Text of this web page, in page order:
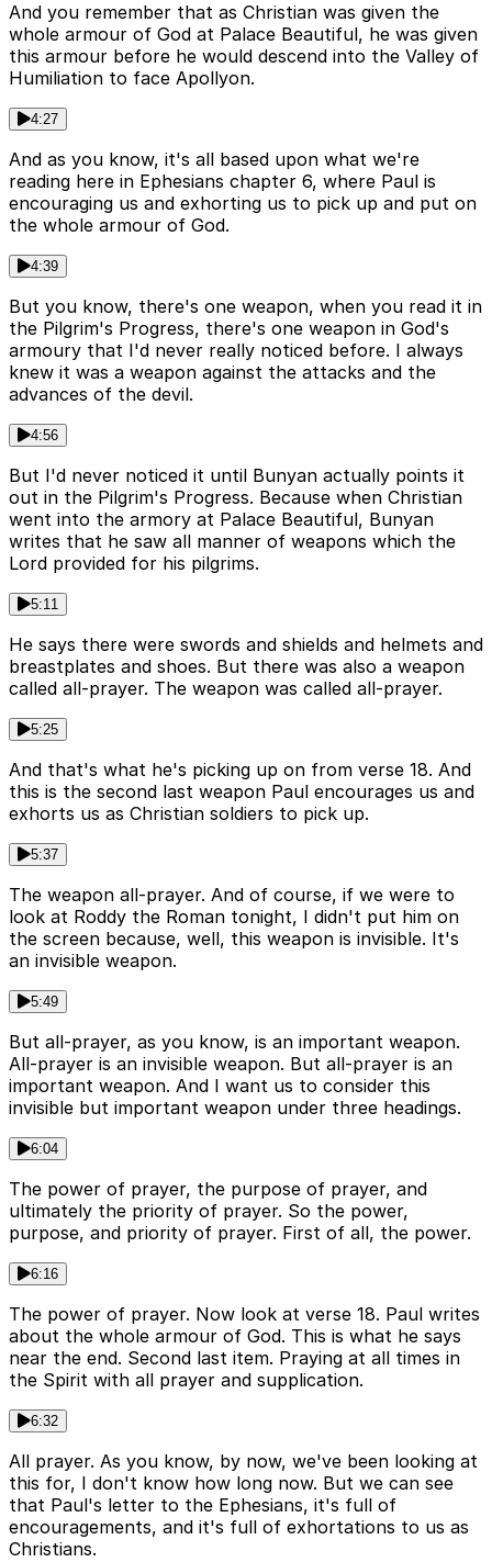
And you remember that as Christian was given the
whole armour of God at Palace Beautiful, he was given
this armour before he would descend into the Valley of
Humiliation to face Apollyon.
4:27
And as you know, it's all based upon what we're
reading here in Ephesians chapter 6, where Paul is
encouraging us and exhorting us to pick up and put on
the whole armour of God.
4:39
But you know, there's one weapon, when you read it in
the Pilgrim's Progress, there's one weapon in God's
armoury that I'd never really noticed before. I always
knew it was a weapon against the attacks and the
advances of the devil.
4:56
But I'd never noticed it until Bunyan actually points it
out in the Pilgrim's Progress. Because when Christian
went into the armory at Palace Beautiful, Bunyan
writes that he saw all manner of weapons which the
Lord provided for his pilgrims.
5:11
He says there were swords and shields and helmets and
breastplates and shoes. But there was also a weapon
called all-prayer. The weapon was called all-prayer.
5:25
And that's what he's picking up on from verse 18. And
this is the second last weapon Paul encourages us and
exhorts us as Christian soldiers to pick up.
5:37
The weapon all-prayer. And of course, if we were to
look at Roddy the Roman tonight, I didn't put him on
the screen because, well, this weapon is invisible. It's
an invisible weapon.
5:49
But all-prayer, as you know, is an important weapon.
All-prayer is an invisible weapon. But all-prayer is an
important weapon. And I want us to consider this
invisible but important weapon under three headings.
6:04
The power of prayer, the purpose of prayer, and
ultimately the priority of prayer. So the power,
purpose, and priority of prayer. First of all, the power.
6:16
The power of prayer. Now look at verse 18. Paul writes
about the whole armour of God. This is what he says
near the end. Second last item. Praying at all times in
the Spirit with all prayer and supplication.
6:32
All prayer. As you know, by now, we've been looking at
this for, I don't know how long now. But we can see
that Paul's letter to the Ephesians, it's full of
encouragements, and it's full of exhortations to us as
Christians.